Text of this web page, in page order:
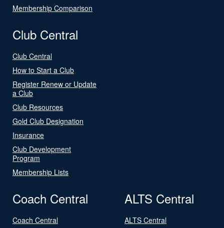
Membership Comparison
Club Central
Club Central
How to Start a Club
Register Renew or Update
a Club
Club Resources
Gold Club Designation
Insurance
Club Development
Program
Membership Lists
Coach Central
Coach Central
ALTS Central
ALTS Central